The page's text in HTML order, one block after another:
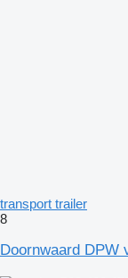
transport trailer
8
Doornwaard DPW